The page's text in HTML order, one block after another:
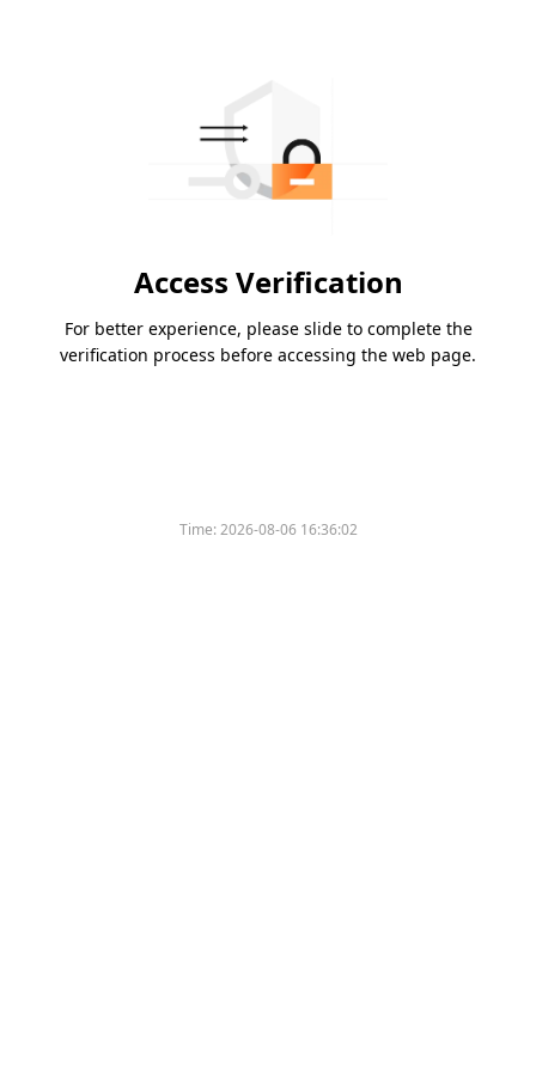
Access Verification
For better experience, please slide to complete the
verification process before accessing the web page.
Time:2026-08-06 16:36:02